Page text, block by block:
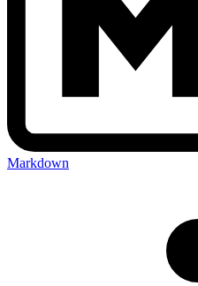
Markdown